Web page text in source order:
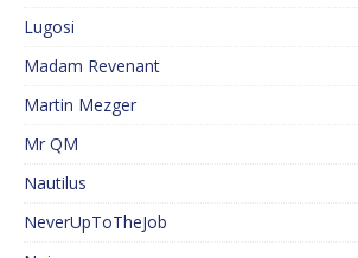
Lugosi
Madam Revenant
Martin Mezger
Mr QM
Nautilus
NeverUpToTheJob